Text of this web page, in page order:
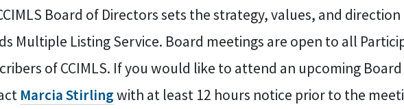
Board of Directors sets the strategy, values, and direction
Multiple Listing Service. Board meetings are open to all
of CCIMLS. If you would like to attend an upcoming
Marcia Stirlingwith at least 12 hours notice prior to the